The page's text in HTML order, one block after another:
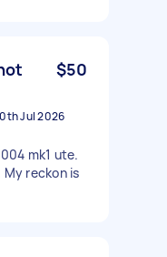
$50
Jul 2026
mk1 ute.
My reckon is